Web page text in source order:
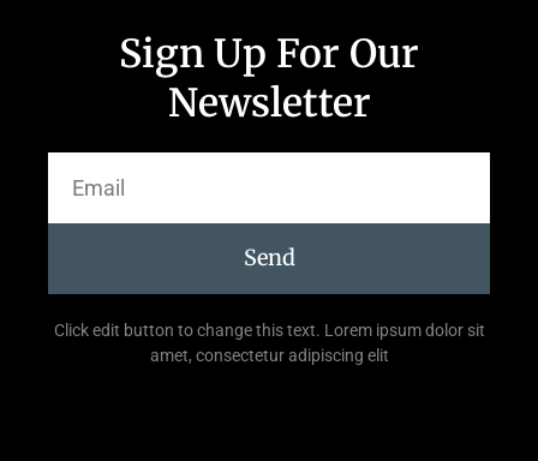
Sign Up For Our
Newsletter
Send
Click edit button to change this text. Lorem ipsum dolor sit
amet, consectetur adipiscing elit